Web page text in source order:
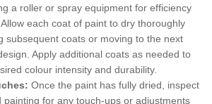
a roller or spray equipment for efficiency
each coat of paint to dry thoroughly
subsequent coats or moving to the next
Apply additional coats as needed to
colour intensity and durability.
Once the paint has fully dried, inspect
painting for any touch-ups or adjustments